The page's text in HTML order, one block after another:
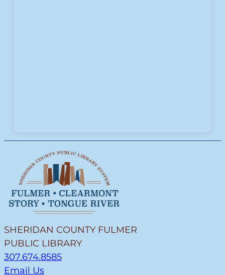
SHERIDAN COUNTY FULMER
PUBLIC LIBRARY
307.674.8585
Email Us